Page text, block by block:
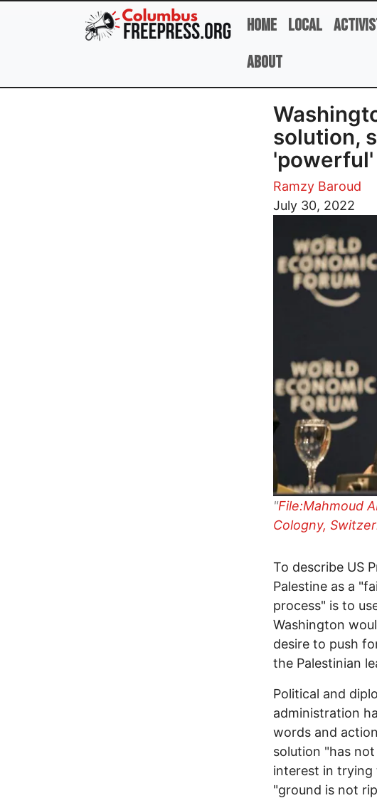
Skip to main content
Home Local
About
solution,
'powerful'
Ramzy Baroud
July 30, 2022
Image
"File:Mahmoud
Cologny,
To describe US
Palestine as a
process" is to
Washington
desire to push
the Palestinian
Political and
administration
words and
solution "has
interest in trying
"ground is not